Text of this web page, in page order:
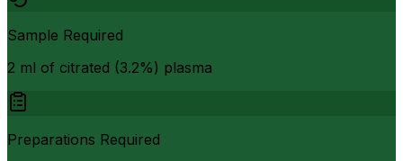
Sample Required
2 ml of citrated (3.2%) plasma
Preparations Required